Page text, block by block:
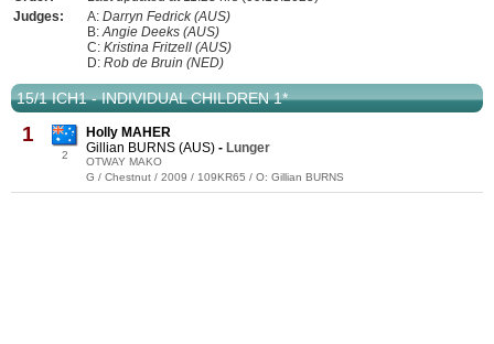
Judges:
A: Darryn Fedrick (AUS)
B: Angie Deeks (AUS)
C: Kristina Fritzell (AUS)
D: Rob de Bruin (NED)
15/1 ICH1 - INDIVIDUAL CHILDREN 1*
1
2
Holly MAHER
Gillian BURNS (AUS) - Lunger
OTWAY MAKO
G / Chestnut / 2009 / 109KR65 / O: Gillian BURNS